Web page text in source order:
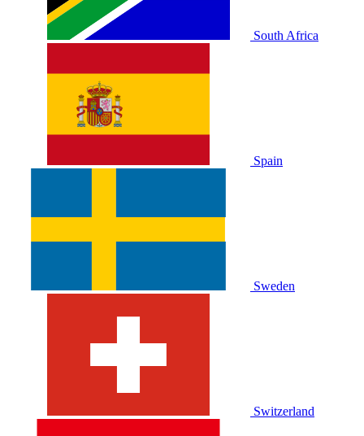
South Africa
Spain
Sweden
Switzerland